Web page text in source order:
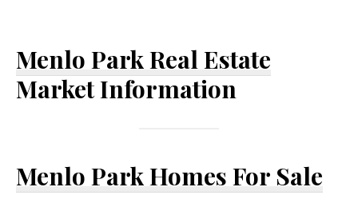
Menlo Park Real Estate
Market Information
Menlo Park Homes For Sale